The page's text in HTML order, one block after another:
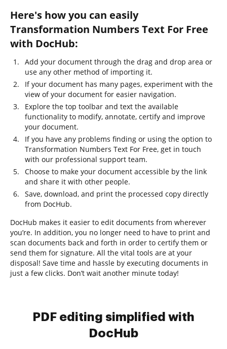
Here's how you can easily
Transformation Numbers Text For Free
with DocHub:
Add your document through the drag and drop area or
use any other method of importing it.
If your document has many pages, experiment with the
view of your document for easier navigation.
Explore the top toolbar and text the available
functionality to modify, annotate, certify and improve
your document.
If you have any problems finding or using the option to
Transformation Numbers Text For Free, get in touch
with our professional support team.
Choose to make your document accessible by the link
and share it with other people.
Save, download, and print the processed copy directly
from DocHub.
DocHub makes it easier to edit documents from wherever
you’re. In addition, you no longer need to have to print and
scan documents back and forth in order to certify them or
send them for signature. All the vital tools are at your
disposal! Save time and hassle by executing documents in
just a few clicks. Don’t wait another minute today!
PDF editing simplified with
DocHub